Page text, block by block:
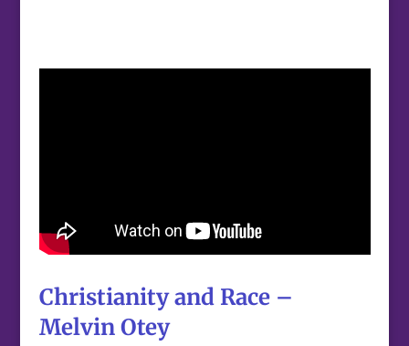
Christianity and Race –
Melvin Otey